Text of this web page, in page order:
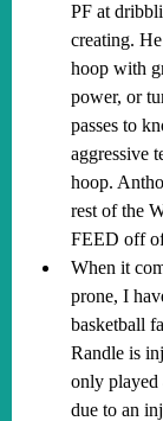
PF at
creating.
hoop with
power, or
passes to
aggressive
hoop.
rest of the
FEED off
When it
prone, I
basketball
Randle is
only played
due to an